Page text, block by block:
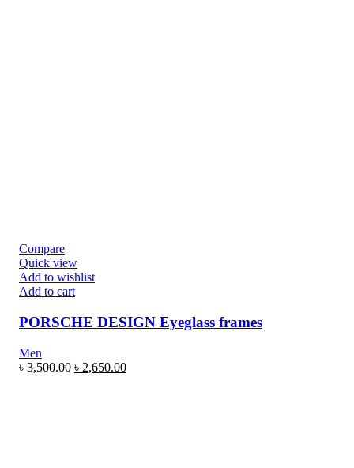
Compare
Quick view
Add to wishlist
Add to cart
PORSCHE DESIGN Eyeglass frames
Men
৳3,500.00 ৳ 2,650.00